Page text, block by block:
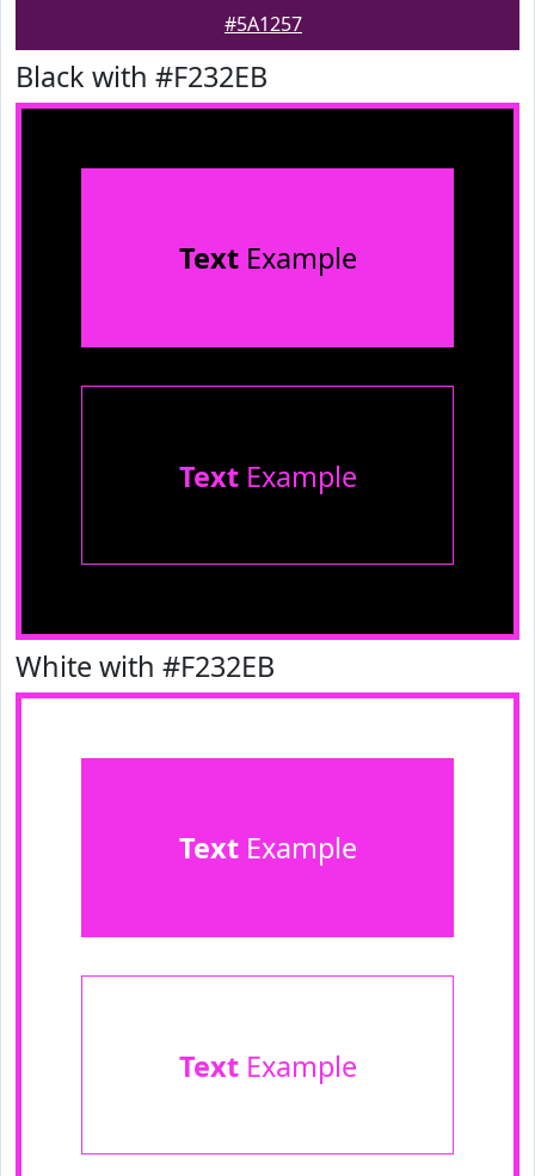
#5A1257
Black with #F232EB
TextExample
TextExample
White with #F232EB
TextExample
TextExample